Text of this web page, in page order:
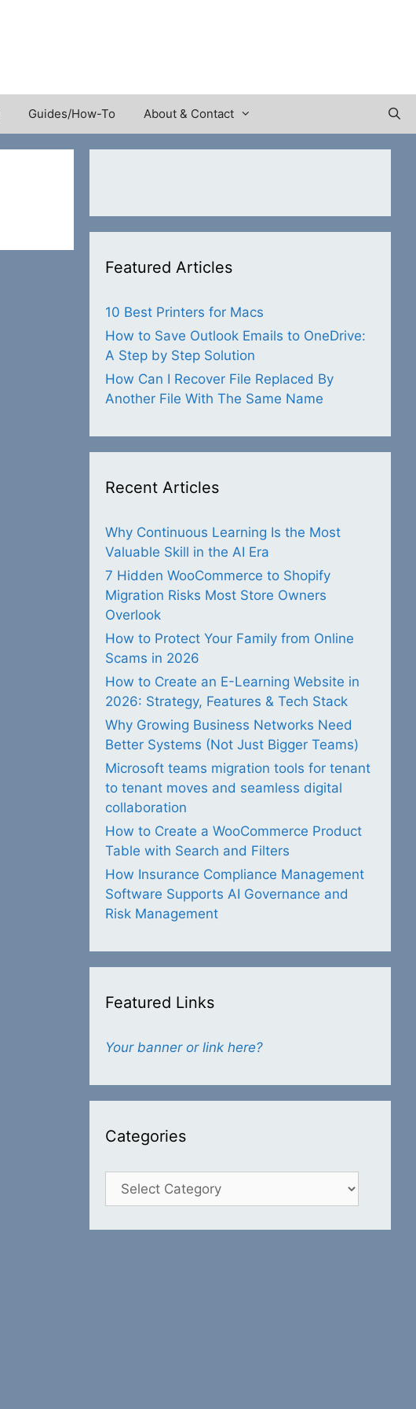
Guides/How-To About & Contact
Featured Articles
10 Best Printers for Macs
How to Save Outlook Emails to OneDrive:
A Step by Step Solution
How Can I Recover File Replaced By
Another File With The Same Name
Recent Articles
Why Continuous Learning Is the Most
Valuable Skill in the AI Era
7 Hidden WooCommerce to Shopify
Migration Risks Most Store Owners
Overlook
How to Protect Your Family from Online
Scams in 2026
How to Create an E-Learning Website in
2026: Strategy, Features & Tech Stack
Why Growing Business Networks Need
Better Systems (Not Just Bigger Teams)
Microsoft teams migration tools for tenant
to tenant moves and seamless digital
collaboration
How to Create a WooCommerce Product
Table with Search and Filters
How Insurance Compliance Management
Software Supports AI Governance and
Risk Management
Featured Links
Your banner or link here?
Categories
Categories